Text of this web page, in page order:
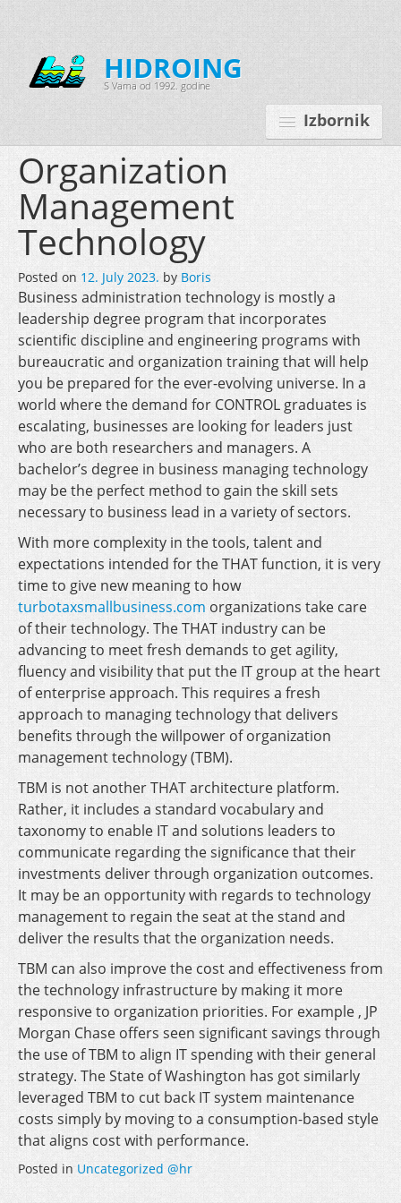
HIDROING
S Vama od 1992. godine
Izbornik
Početna
O nama
Djelatnosti
Oprema
Kontakt
Korisnički programi
Organization
Management
Technology
Posted on 12. July 2023. by Boris
Business administration technology is mostly a
leadership degree program that incorporates
scientific discipline and engineering programs with
bureaucratic and organization training that will help
you be prepared for the ever-evolving universe. In a
world where the demand for CONTROL graduates is
escalating, businesses are looking for leaders just
who are both researchers and managers. A
bachelor’s degree in business managing technology
may be the perfect method to gain the skill sets
necessary to business lead in a variety of sectors.
With more complexity in the tools, talent and
expectations intended for the THAT function, it is very
time to give new meaning to how
turbotaxsmallbusiness.com organizations take care
of their technology. The THAT industry can be
advancing to meet fresh demands to get agility,
fluency and visibility that put the IT group at the heart
of enterprise approach. This requires a fresh
approach to managing technology that delivers
benefits through the willpower of organization
management technology (TBM).
TBM is not another THAT architecture platform.
Rather, it includes a standard vocabulary and
taxonomy to enable IT and solutions leaders to
communicate regarding the significance that their
investments deliver through organization outcomes.
It may be an opportunity with regards to technology
management to regain the seat at the stand and
deliver the results that the organization needs.
TBM can also improve the cost and effectiveness from
the technology infrastructure by making it more
responsive to organization priorities. For example , JP
Morgan Chase offers seen significant savings through
the use of TBM to align IT spending with their general
strategy. The State of Washington has got similarly
leveraged TBM to cut back IT system maintenance
costs simply by moving to a consumption-based style
that aligns cost with performance.
Posted in Uncategorized @hr